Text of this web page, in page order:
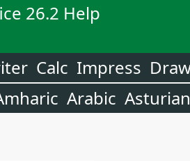
26.2 Help
Calc Impress
Arabic Asturian